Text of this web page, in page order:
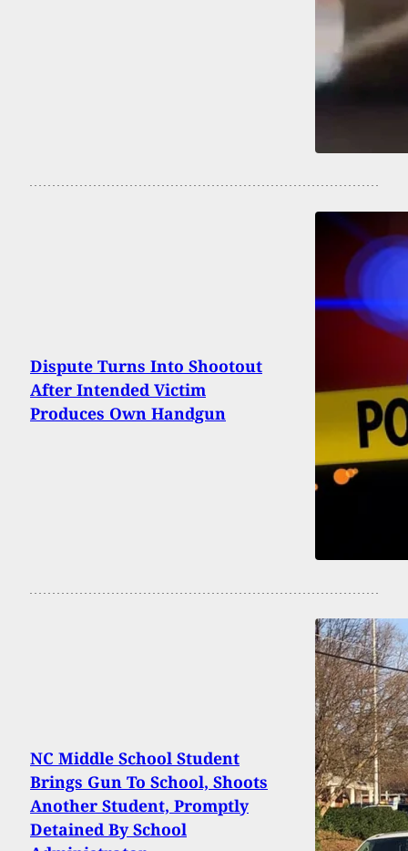
Dispute Turns Into Shootout
After Intended Victim
Produces Own Handgun
NC Middle School Student
Brings Gun To School, Shoots
Another Student, Promptly
Detained By School